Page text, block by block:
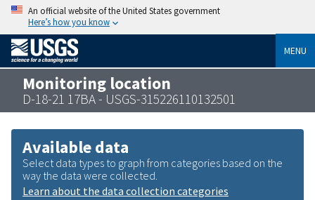
An official website of the United States government
Here’s how you know
MENU
Monitoring location
D-18-21 17BA - USGS-315226110132501
Available data
Select data types to graph from categories based on the
way the data were collected.
Learn about the data collection categories